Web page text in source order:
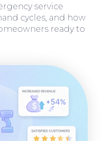
service
cycles, and how
ready to